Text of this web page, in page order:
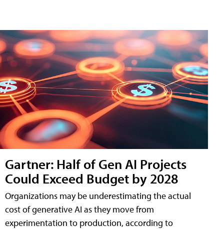
Gartner: Half of Gen AI Projects
Could Exceed Budget by 2028
Organizations may be underestimating the actual
cost of generative AI as they move from
experimentation to production, according to